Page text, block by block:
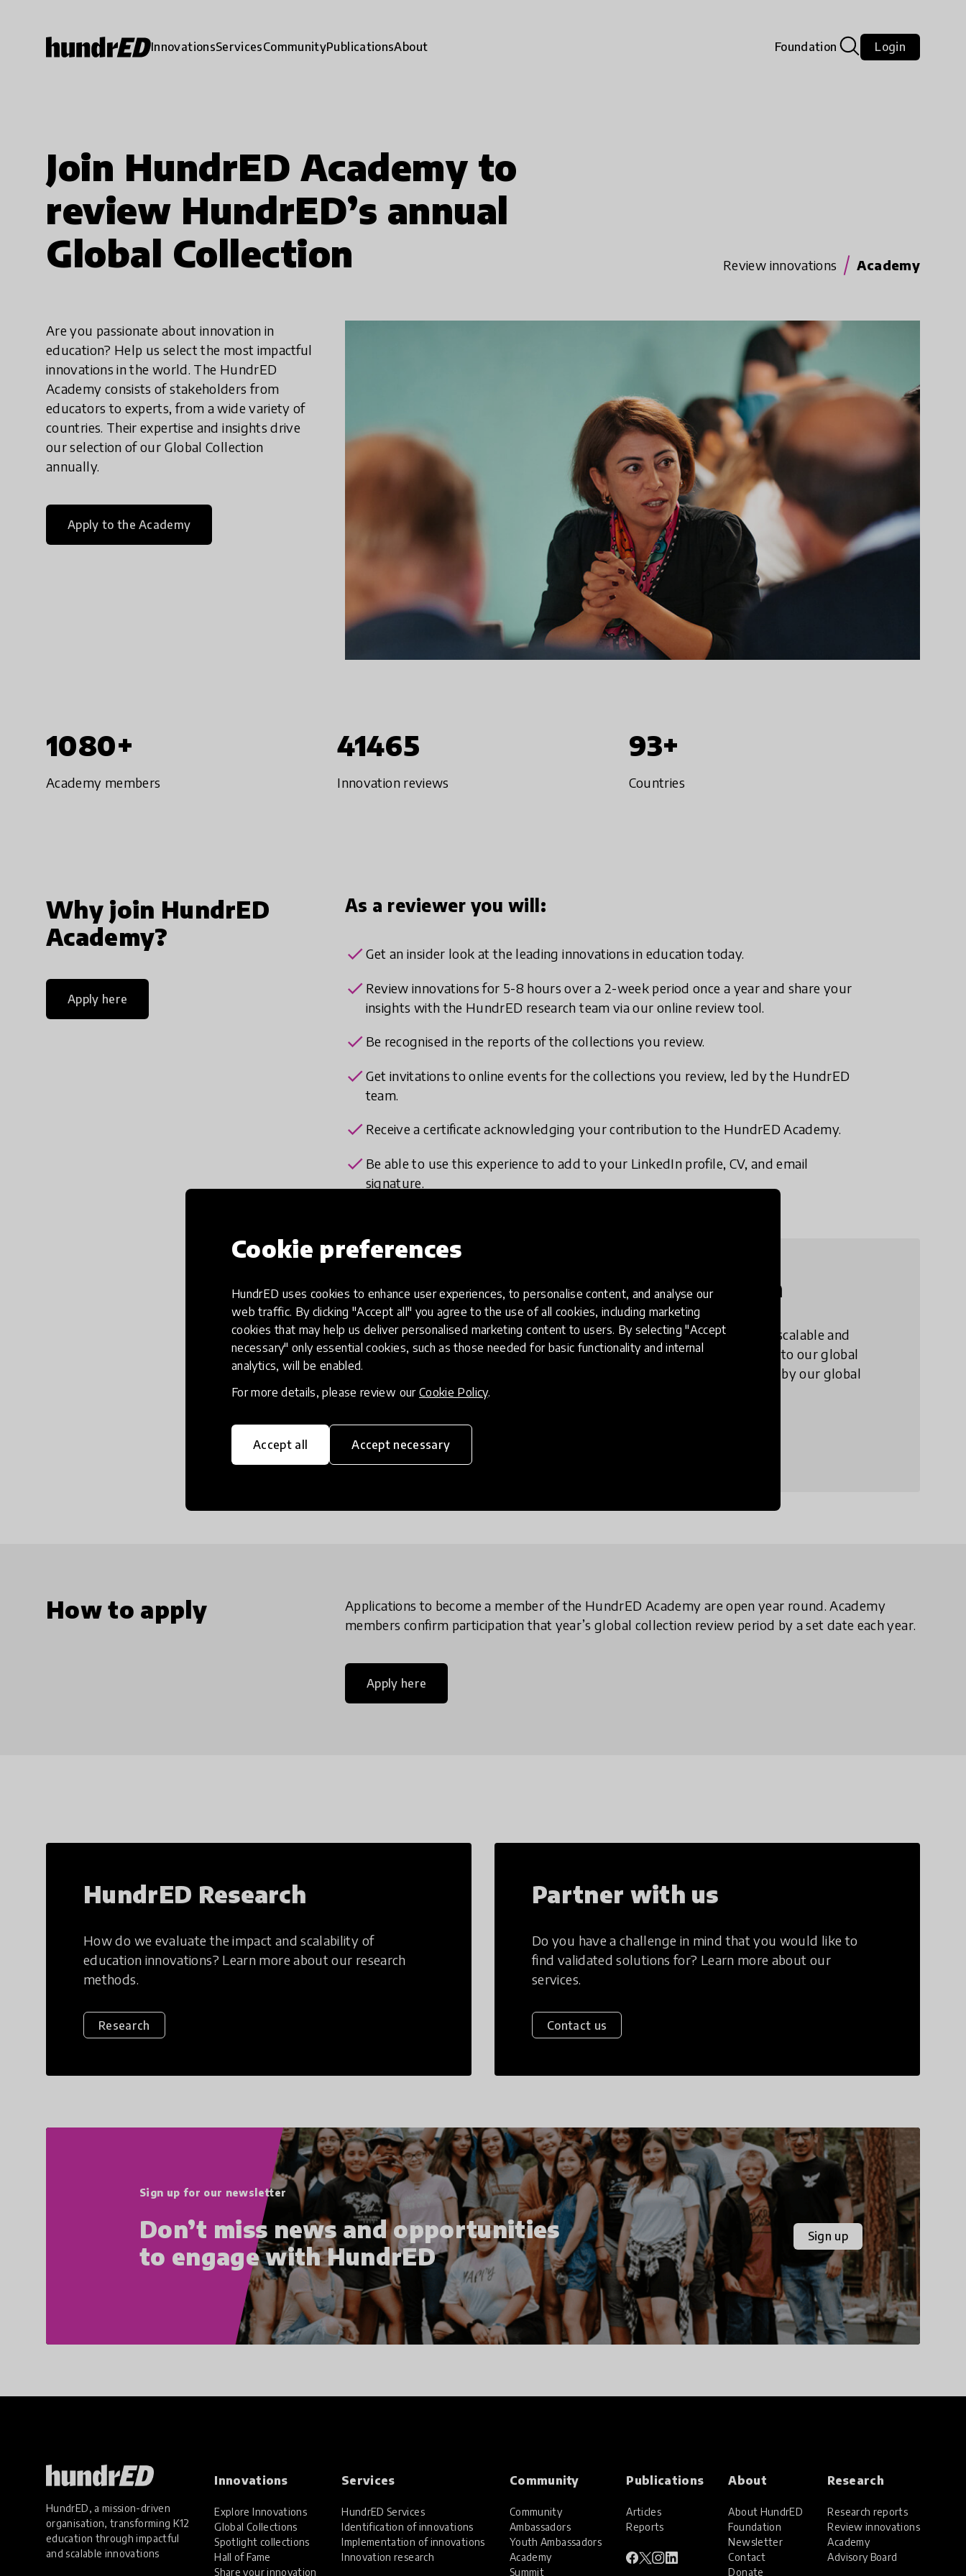
Cookie preferences
HundrED uses cookies to enhance user experiences, to personalise content, and analyse our
web traffic. By clicking "Accept all" you agree to the use of all cookies, including marketing
cookies that may help us deliver personalised marketing content to users. By selecting "Accept
necessary" only essential cookies, such as those needed for basic functionality and internal
analytics, will be enabled.
For more details, please review our Cookie Policy.
Accept all Accept necessary
InnovationsServicesCommunityPublicationsAbout Foundation Login
Join HundrED Academy to
review HundrED’s annual
Global Collection
Review innovations Academy
Are you passionate about innovation in
education? Help us select the most impactful
innovations in the world. The HundrED
Academy consists of stakeholders from
educators to experts, from a wide variety of
countries. Their expertise and insights drive
our selection of our Global Collection
annually.
Apply to the Academy
1080+
Academy members
41465
Innovation reviews
93+
Countries
Why join HundrED
Academy?
Apply here
As a reviewer you will:
checkGet an insider look at the leading innovations in education today.
check Review innovations for 5-8 hours over a 2-week period once a year and share your
insights with the HundrED research team via our online review tool.
check Be recognised in the reports of the collections you review.
checkGet invitations to online events for the collections you review, led by the HundrED
team.
check Receive a certificate acknowledging your contribution to the HundrED Academy.
check Be able to use this experience to add to your LinkedIn profile, CV, and email
signature.
Global Collection
We select annually the 100 most scalable and
impactful education innovations into our global
collection. This work is supported by our global
How to apply
Applications to become a member of the HundrED Academy are open year round. Academy
members confirm participation that year’s global collection review period by a set date each year.
Apply here
HundrED Research
How do we evaluate the impact and scalability of
education innovations? Learn more about our research
methods.
Research
Partner with us
Do you have a challenge in mind that you would like to
find validated solutions for? Learn more about our
services.
Contact us
Sign up for our newsletter
Don’t miss news and opportunities
to engage with HundrED
Sign up
HundrED, a mission-driven
organisation, transforming K12
education through impactful
and scalable innovations
Innovations
Explore Innovations
Global Collections
Spotlight collections
Hall of Fame
Share your innovation
Services
HundrED Services
Identification of innovations
Implementation of innovations
Innovation research
Community
Community
Ambassadors
Youth Ambassadors
Academy
Summit
Publications
Articles
Reports
About
About HundrED
Foundation
Newsletter
Contact
Donate
Research
Research reports
Review innovations
Academy
Advisory Board